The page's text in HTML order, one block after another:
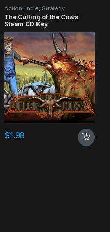
Action Indie Strategy
The Culling of the Cows
Steam CD Key
$1.98